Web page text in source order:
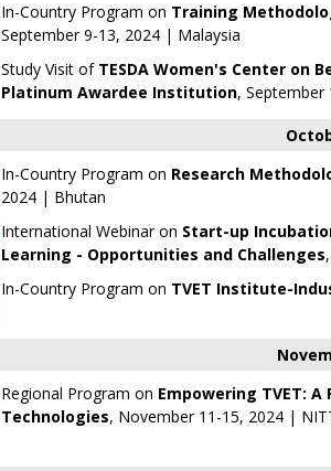
In-Country Program on Training
September 9-13, 2024 | Malaysia
Study Visit of TESDA Women's Center on
Platinum Awardee Institution,
In-Country Program on Research
2024 | Bhutan
International Webinar on Start-up
Learning - Opportunities and Challenges
In-Country Program on TVET Institute-
Regional Program on Empowering TVET:
Technologies, November 11-15, 2024 |